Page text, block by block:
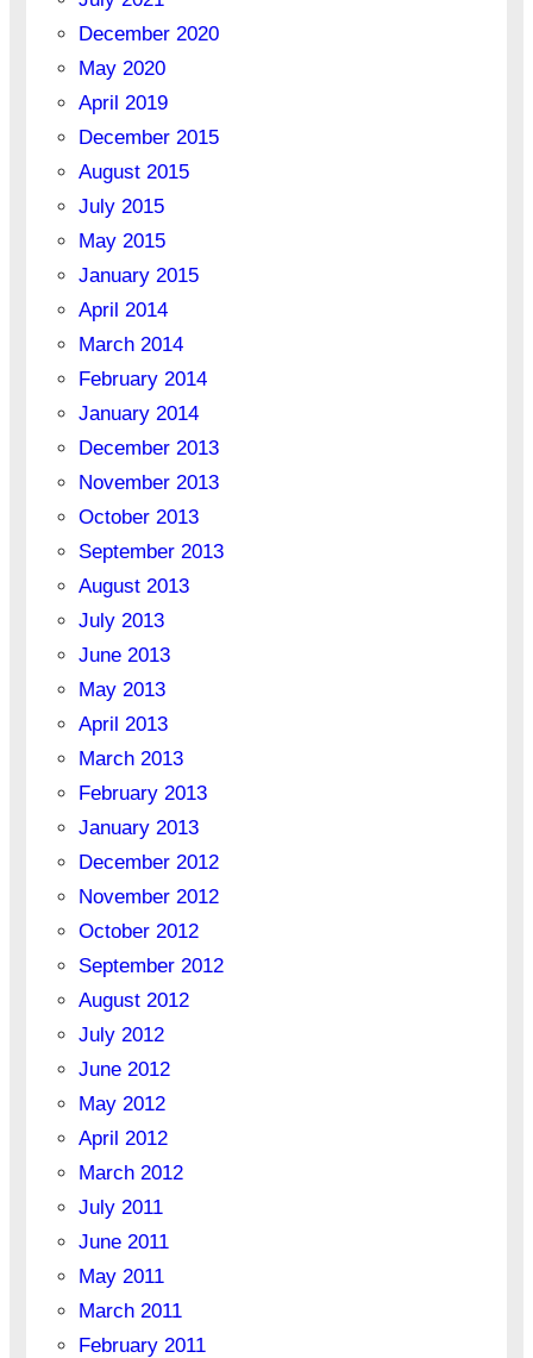
December 2020
May 2020
April 2019
December 2015
August 2015
July 2015
May 2015
January 2015
April 2014
March 2014
February 2014
January 2014
December 2013
November 2013
October 2013
September 2013
August 2013
July 2013
June 2013
May 2013
April 2013
March 2013
February 2013
January 2013
December 2012
November 2012
October 2012
September 2012
August 2012
July 2012
June 2012
May 2012
April 2012
March 2012
July 2011
June 2011
May 2011
March 2011
February 2011